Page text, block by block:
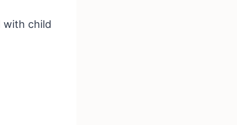
with child